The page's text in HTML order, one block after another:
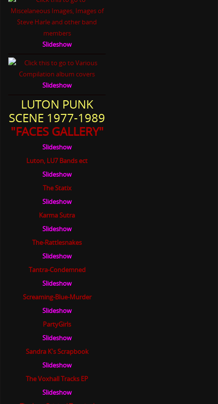
Slideshow
Slideshow
LUTON PUNK
SCENE 1977-1989
"FACES GALLERY"
Slideshow
Luton, LU7 Bands ect
Slideshow
The Statix
Slideshow
Karma Sutra
Slideshow
The-Rattlesnakes
Slideshow
Tantra-Condemned
Slideshow
Screaming-Blue-Murder
Slideshow
PartyGirls
Slideshow
Sandra K's Scrapbook
Slideshow
The Voxhall Tracks EP
Slideshow